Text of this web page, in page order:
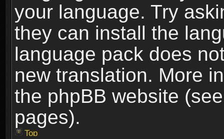
your language. Try
they can install the
language pack does
new translation. More
the phpBB website
pages).
Top